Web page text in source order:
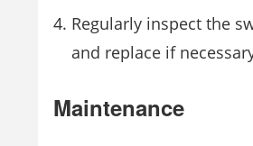
Regularly inspect the
and replace if
Maintenance